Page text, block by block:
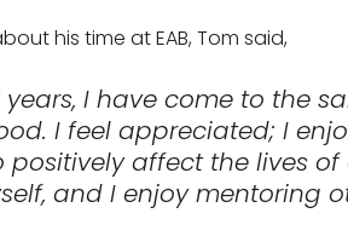
his time at EAB, Tom said,
years, I have come to the
I feel appreciated; I
positively affect the lives
and I enjoy mentoring